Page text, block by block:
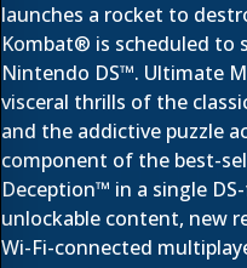
launches a rocket to
Kombat® is scheduled to
Nintendo DS™. Ultimate
visceral thrills of the
and the addictive puzzle
component of the best-
Deception™ in a single
unlockable content, new
Wi-Fi-connected